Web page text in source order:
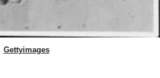
Gettyimages